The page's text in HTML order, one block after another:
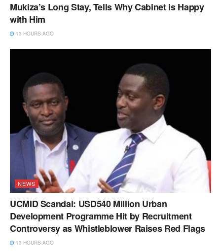
Mukiza’s Long Stay, Tells Why Cabinet is Happy
with Him
13 HOURS AGO
NEWS
UCMID Scandal: USD540 Million Urban
Development Programme Hit by Recruitment
Controversy as Whistleblower Raises Red Flags
13 HOURS AGO